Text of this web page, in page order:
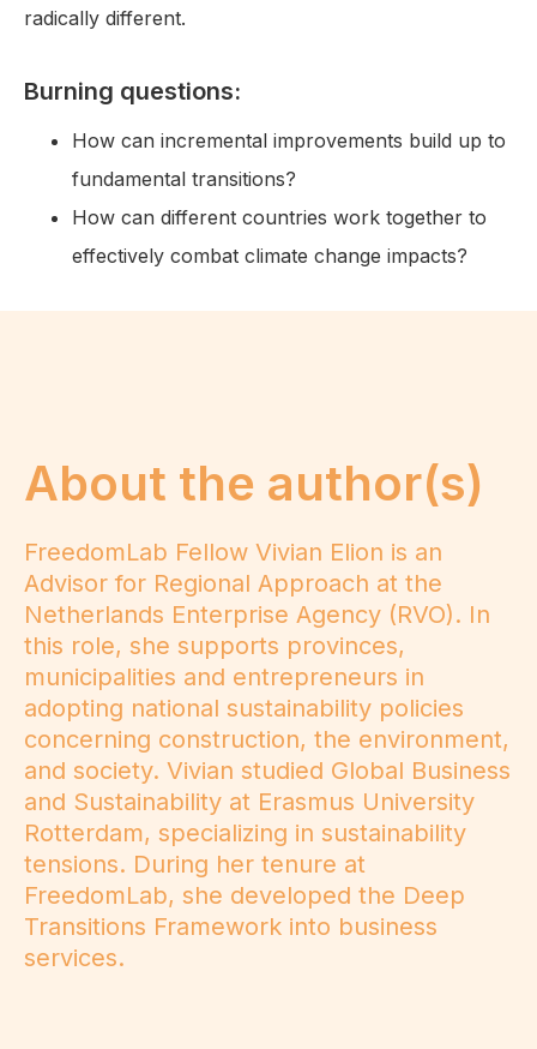
radically different.
Burning questions:
How can incremental improvements build up to
fundamental transitions?
How can different countries work together to
effectively combat climate change impacts?
About the author(s)
FreedomLab Fellow Vivian Elion is an
Advisor for Regional Approach at the
Netherlands Enterprise Agency (RVO). In
this role, she supports provinces,
municipalities and entrepreneurs in
adopting national sustainability policies
concerning construction, the environment,
and society. Vivian studied Global Business
and Sustainability at Erasmus University
Rotterdam, specializing in sustainability
tensions. During her tenure at
FreedomLab, she developed the Deep
Transitions Framework into business
services.